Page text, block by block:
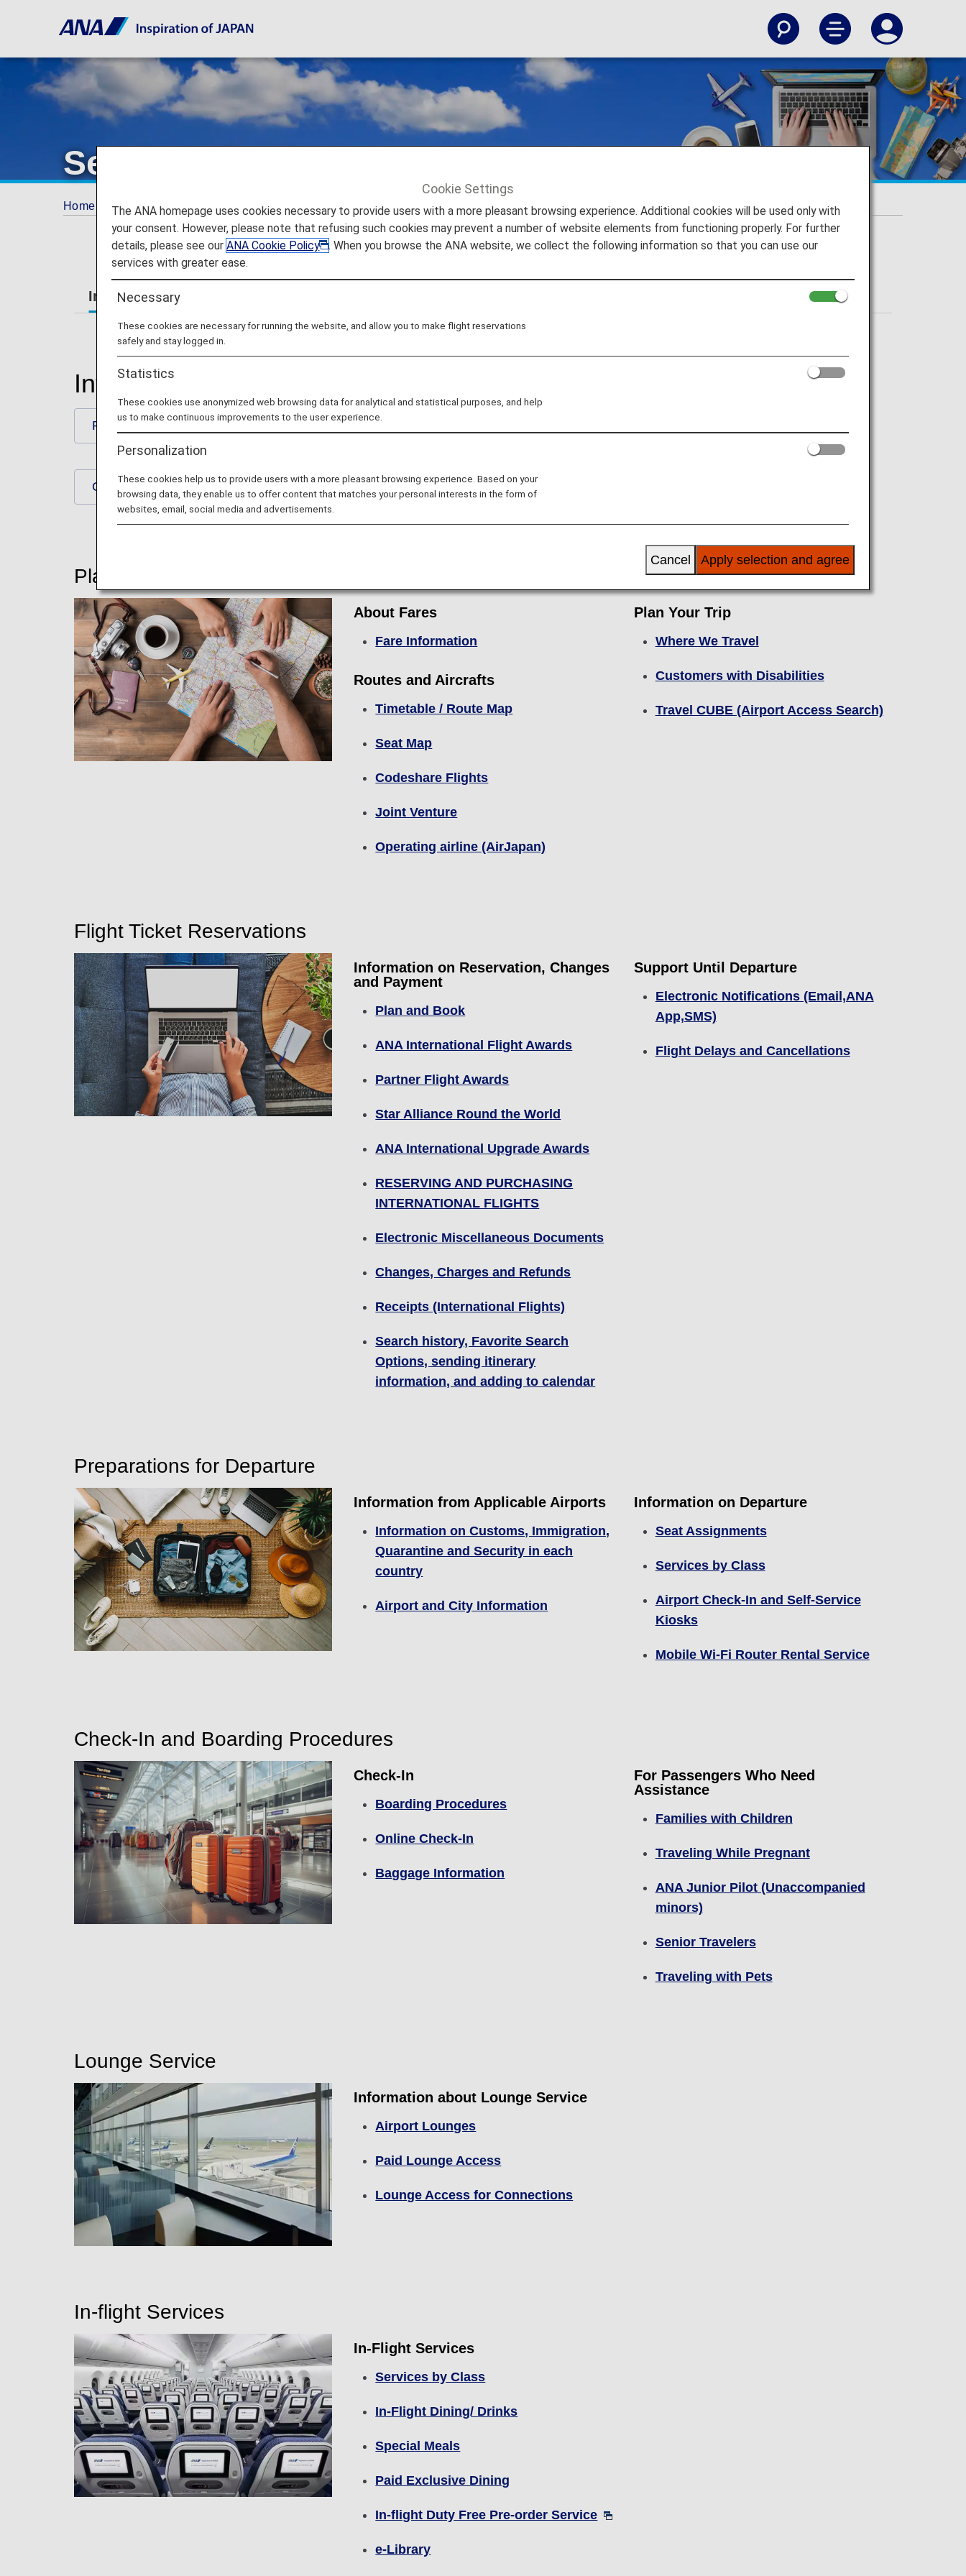
Services Guide
Home Services Guide
International Flights
International Flights
Plan and Prepare for Your Trip Flight Ticket Reservations
Check-In and Boarding Procedures Lounge Service In-flight Services
Plan and Prepare for Your Trip
About Fares
Fare Information
Routes and Aircrafts
Timetable / Route Map
Seat Map
Codeshare Flights
Joint Venture
Operating airline (AirJapan)
Plan Your Trip
Where We Travel
Customers with Disabilities
Travel CUBE (Airport Access Search)
Flight Ticket Reservations
Information on Reservation, Changes
and Payment
Plan and Book
ANA International Flight Awards
Partner Flight Awards
Star Alliance Round the World
ANA International Upgrade Awards
RESERVING AND PURCHASING
INTERNATIONAL FLIGHTS
Electronic Miscellaneous Documents
Changes, Charges and Refunds
Receipts (International Flights)
Search history, Favorite Search
Options, sending itinerary
information, and adding to calendar
Support Until Departure
Electronic Notifications (Email,ANA
App,SMS)
Flight Delays and Cancellations
Preparations for Departure
Information from Applicable Airports
Information on Customs, Immigration,
Quarantine and Security in each
country
Airport and City Information
Information on Departure
Seat Assignments
Services by Class
Airport Check-In and Self-Service
Kiosks
Mobile Wi-Fi Router Rental Service
Check-In and Boarding Procedures
Check-In
Boarding Procedures
Online Check-In
Baggage Information
For Passengers Who Need
Assistance
Families with Children
Traveling While Pregnant
ANA Junior Pilot (Unaccompanied
minors)
Senior Travelers
Traveling with Pets
Lounge Service
Information about Lounge Service
Airport Lounges
Paid Lounge Access
Lounge Access for Connections
In-flight Services
In-Flight Services
Services by Class
In-Flight Dining/ Drinks
Special Meals
Paid Exclusive Dining
In-flight Duty Free Pre-order Service
e-Library
Cookie Settings
The ANA homepage uses cookies necessary to provide users with a more pleasant browsing experience. Additional cookies will be used only with
your consent. However, please note that refusing such cookies may prevent a number of website elements from functioning properly. For further
details, please see ourANA Cookie Policy
. When you browse the ANA website, we collect the following information so that you can use our
services with greater ease.
Necessary
These cookies are necessary for running the website, and allow you to make flight reservations
safely and stay logged in.
Statistics
These cookies use anonymized web browsing data for analytical and statistical purposes, and help
us to make continuous improvements to the user experience.
Personalization
These cookies help us to provide users with a more pleasant browsing experience. Based on your
browsing data, they enable us to offer content that matches your personal interests in the form of
websites, email, social media and advertisements.
Apply selection and agree
Cancel